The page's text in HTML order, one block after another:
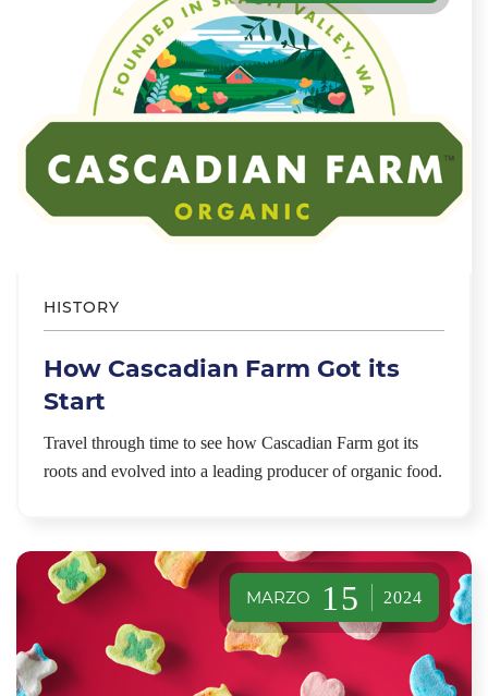
HISTORY
How Cascadian Farm Got its
Start
Travel through time to see how Cascadian Farm got its
roots and evolved into a leading producer of organic food.
MARZO 15 2024